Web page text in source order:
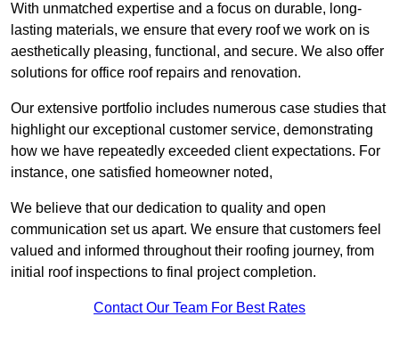
With unmatched expertise and a focus on durable, long-
lasting materials, we ensure that every roof we work on is
aesthetically pleasing, functional, and secure. We also offer
solutions for office roof repairs and renovation.
Our extensive portfolio includes numerous case studies that
highlight our exceptional customer service, demonstrating
how we have repeatedly exceeded client expectations. For
instance, one satisfied homeowner noted,
We believe that our dedication to quality and open
communication set us apart. We ensure that customers feel
valued and informed throughout their roofing journey, from
initial roof inspections to final project completion.
Contact Our Team For Best Rates